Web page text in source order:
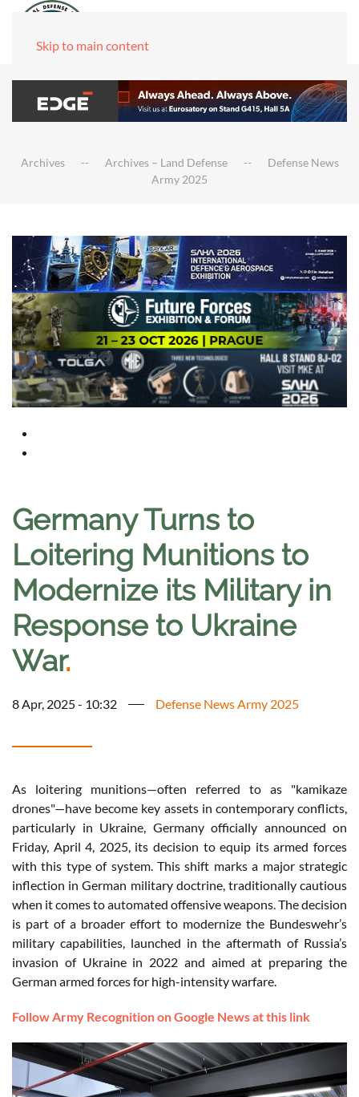
Skip to main content
Archives Archives – Land Defense
Defense News
Army 2025
Germany Turns to
Loitering Munitions to
Modernize its Military in
Response to Ukraine
War.
8 Apr, 2025 - 10:32 Defense News Army 2025
As loitering munitions—often referred to as "kamikaze
drones"—have become key assets in contemporary conflicts,
particularly in Ukraine, Germany officially announced on
Friday, April 4, 2025, its decision to equip its armed forces
with this type of system. This shift marks a major strategic
inflection in German military doctrine, traditionally cautious
when it comes to automated offensive weapons. The decision
is part of a broader effort to modernize the Bundeswehr’s
military capabilities, launched in the aftermath of Russia’s
invasion of Ukraine in 2022 and aimed at preparing the
German armed forces for high-intensity warfare.
Follow Army Recognition on Google News at this link